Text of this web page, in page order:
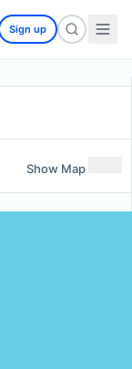
Sign up
Show Map